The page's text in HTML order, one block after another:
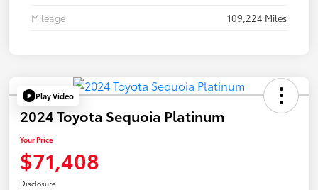
Mileage
109,224 Miles
Play Video
2024 Toyota Sequoia Platinum
Your Price
$71,408
Disclosure